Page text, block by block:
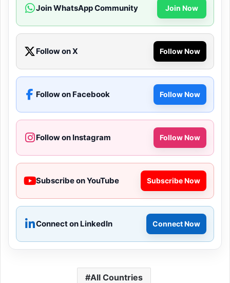
Join WhatsApp Community Join Now
Follow on X Follow Now
Follow on Facebook Follow Now
Follow on Instagram Follow Now
Subscribe on YouTube Subscribe Now
Connect on LinkedIn Connect Now
All Countries